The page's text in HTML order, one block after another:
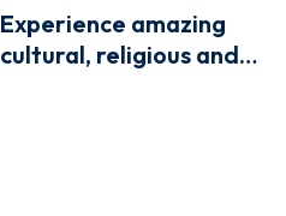
Experience amazing
cultural, religious and